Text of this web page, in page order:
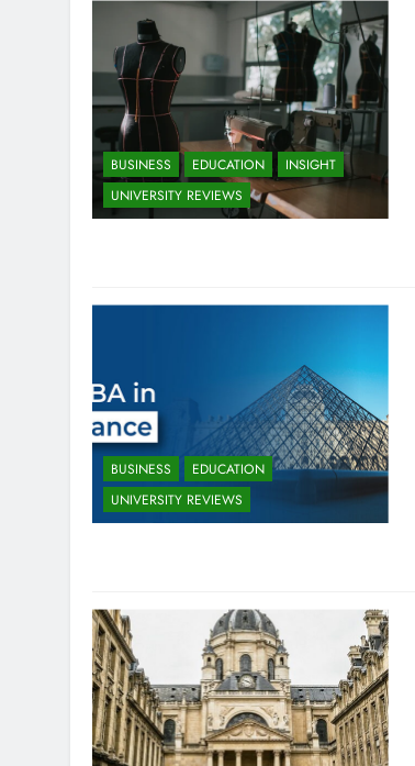
BUSINESS EDUCATION
INSIGHT
UNIVERSITY REVIEWS
BUSINESS
EDUCATION
UNIVERSITY REVIEWS